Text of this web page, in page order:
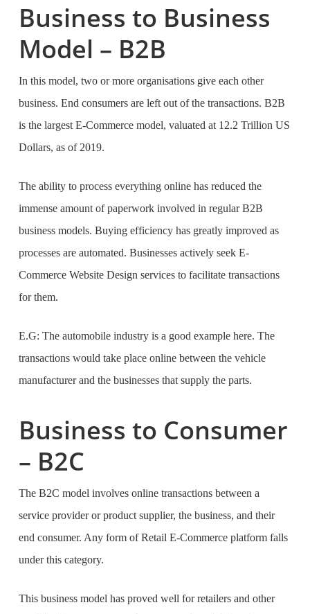
Business to Business
Model – B2B
In this model, two or more organisations give each other
business. End consumers are left out of the transactions. B2B
is the largest E-Commerce model, valuated at 12.2 Trillion US
Dollars, as of 2019.
The ability to process everything online has reduced the
immense amount of paperwork involved in regular B2B
business models. Buying efficiency has greatly improved as
processes are automated. Businesses actively seek E-
Commerce Website Design servicesto facilitate transactions
for them.
E.G: The automobile industry is a good example here. The
transactions would take place online between the vehicle
manufacturer and the businesses that supply the parts.
Business to Consumer
– B2C
The B2C model involves online transactions between a
service provider or product supplier, the business, and their
end consumer. Any form of Retail E-Commerce platform falls
under this category.
This business model has proved well for retailers and other